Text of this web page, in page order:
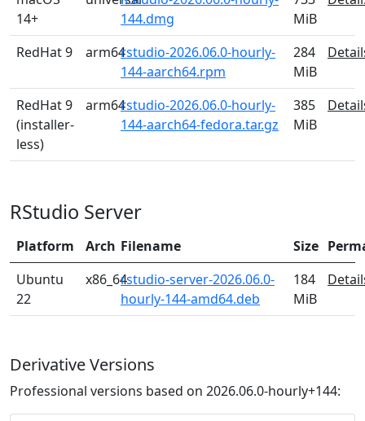
14+
144.dmg
MiB
RedHat 9 arm64rstudio-2026.06.0-hourly-
144-aarch64.rpm
284
MiB
RedHat 9
(installer-
less)
arm64rstudio-2026.06.0-hourly-
144-aarch64-fedora.tar.gz
385
MiB
RStudio Server
Platform Arch Filename Size
Ubuntu
22
x86_64rstudio-server-2026.06.0-
hourly-144-amd64.deb
184
MiB
Derivative Versions
Professional versions based on 2026.06.0-hourly+144: